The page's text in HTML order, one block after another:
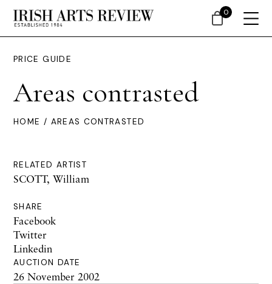
PRICE GUIDE
Areas contrasted
HOME / AREAS CONTRASTED
RELATED ARTIST
SCOTT, William
SHARE
Facebook
Twitter
Linkedin
AUCTION DATE
26 November 2002
0